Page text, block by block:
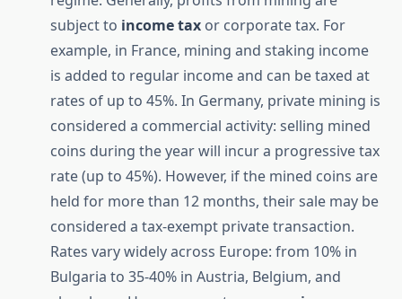
subject to income tax or corporate tax. For
example, in France, mining and staking income
is added to regular income and can be taxed at
rates of up to 45%. In Germany, private mining is
considered a commercial activity: selling mined
coins during the year will incur a progressive tax
rate (up to 45%). However, if the mined coins are
held for more than 12 months, their sale may be
considered a tax-exempt private transaction.
Rates vary widely across Europe: from 10% in
Bulgaria to 35-40% in Austria, Belgium, and